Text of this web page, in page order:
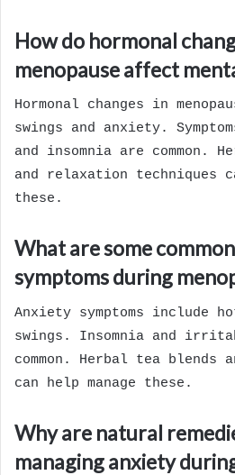
How do hormonal
menopause affect
Hormonal changes in
swings and anxiety.
and insomnia are common.
and relaxation techniques
these.
What are some
symptoms during
Anxiety symptoms include
swings. Insomnia and
common. Herbal tea
can help manage these.
Why are natural
managing anxiety